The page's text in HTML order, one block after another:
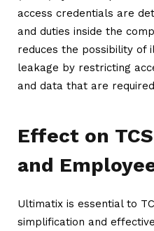
access credentials are
and duties inside the
reduces the possibility of
leakage by restricting
and data that are
Effect on
and
Ultimatix is essential to
simplification and